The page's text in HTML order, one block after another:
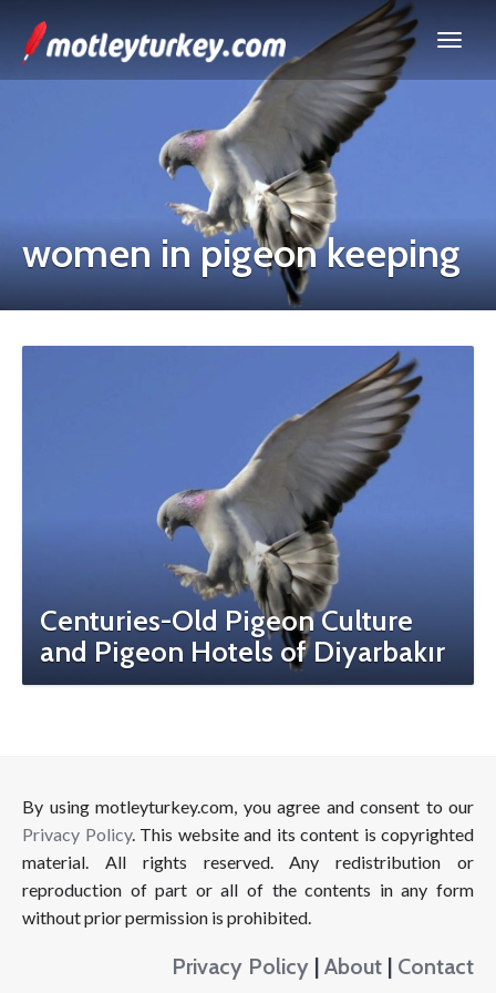
women in pigeon keeping
Centuries-Old Pigeon Culture
and Pigeon Hotels of Diyarbakır
By using motleyturkey.com, you agree and consent to our
Privacy Policy. This website and its content is copyrighted
material. All rights reserved. Any redistribution or
reproduction of part or all of the contents in any form
without prior permission is prohibited.
Privacy Policy | About | Contact